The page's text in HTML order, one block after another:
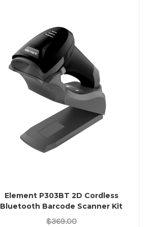
Element P303BT 2D Cordless
Bluetooth Barcode Scanner Kit
with Charging Cradle (Black)
$369.00